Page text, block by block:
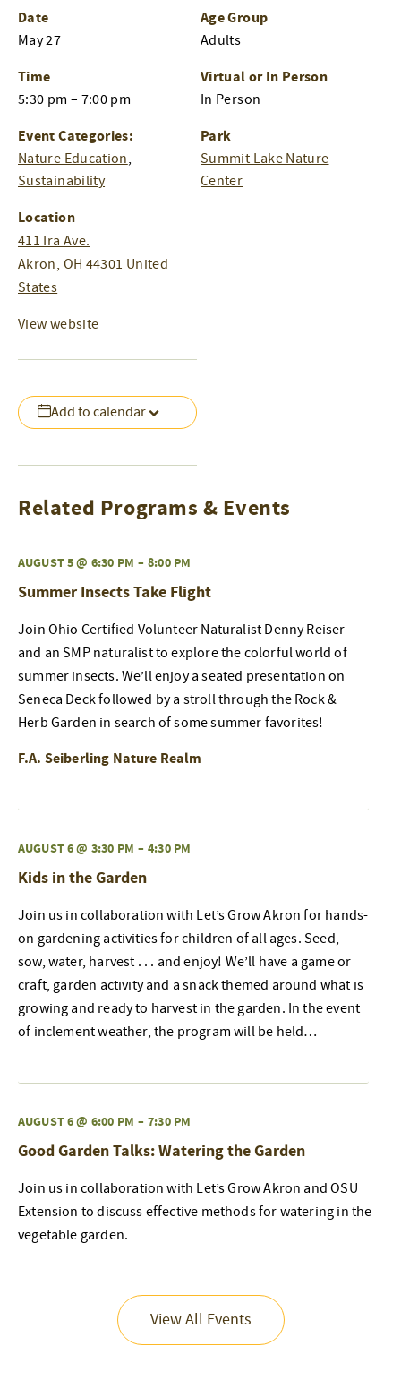
Add to calendar
Date
May 27
Time
5:30 pm – 7:00 pm
Event Categories:
Nature Education,
Sustainability
Location
411 Ira Ave.
Akron, OH 44301 United
States
View website
Age Group
Adults
Virtual or In Person
In Person
Park
Summit Lake Nature
Center
Related Programs & Events
AUGUST 5 @ 6:30 PM – 8:00 PM
Summer Insects Take Flight
Join Ohio Certified Volunteer Naturalist Denny Reiser
and an SMP naturalist to explore the colorful world of
summer insects. We’ll enjoy a seated presentation on
Seneca Deck followed by a stroll through the Rock &
Herb Garden in search of some summer favorites!
F.A. Seiberling Nature Realm
AUGUST 6 @ 3:30 PM – 4:30 PM
Kids in the Garden
Join us in collaboration with Let’s Grow Akron for hands-
on gardening activities for children of all ages. Seed,
sow, water, harvest . . . and enjoy! We’ll have a game or
craft, garden activity and a snack themed around what is
growing and ready to harvest in the garden. In the event
of inclement weather, the program will be held…
AUGUST 6 @ 6:00 PM – 7:30 PM
Good Garden Talks: Watering the Garden
Join us in collaboration with Let’s Grow Akron and OSU
Extension to discuss effective methods for watering in the
vegetable garden.
View All Events